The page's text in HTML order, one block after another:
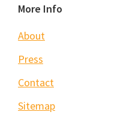
Footer
More Info
About
Press
Contact
Sitemap